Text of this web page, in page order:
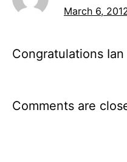
March 6,
Congratulations Ian
Comments are